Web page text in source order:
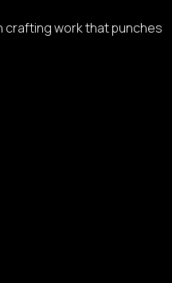
crafting work that punches